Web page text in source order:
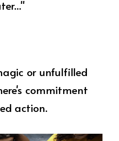
or unfulfilled
commitment
action.